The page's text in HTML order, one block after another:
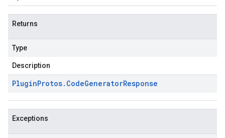
Returns
Type
Description
PluginProtos. CodeGeneratorResponse
Exceptions